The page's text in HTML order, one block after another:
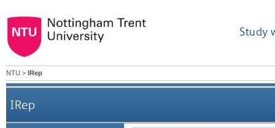
Study
NTU > IRep
IRep